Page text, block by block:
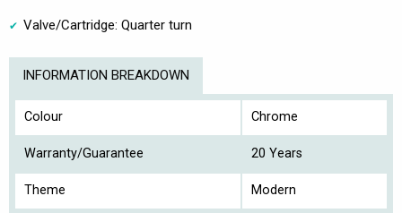
Valve/Cartridge: Quarter turn
INFORMATION BREAKDOWN
Colour Chrome
Warranty/Guarantee 20 Years
Theme Modern